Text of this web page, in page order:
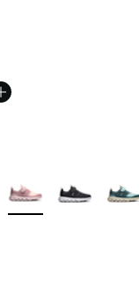
More Colors Available